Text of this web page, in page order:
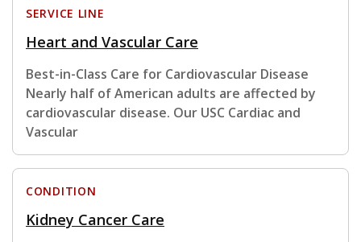
SERVICE LINE
Heart and Vascular Care
Best-in-Class Care for Cardiovascular Disease
Nearly half of American adults are affected by
cardiovascular disease. Our USC Cardiac and
Vascular
CONDITION
Kidney Cancer Care